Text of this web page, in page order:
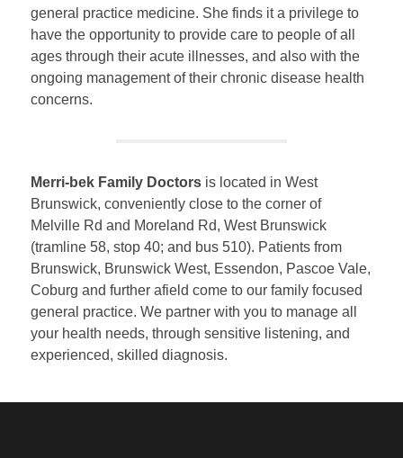
general practice medicine. She finds it a privilege to
have the opportunity to provide care to people of all
ages through their acute illnesses, and also with the
ongoing management of their chronic disease health
concerns.
Merri-bek Family Doctorsis located in West
Brunswick, conveniently close to the corner of
Melville Rd and Moreland Rd, West Brunswick
(tramline 58, stop 40; and bus 510). Patients from
Brunswick, Brunswick West, Essendon, Pascoe Vale,
Coburg and further afield come to our family focused
general practice. We partner with you to manage all
your health needs, through sensitive listening, and
experienced, skilled diagnosis.